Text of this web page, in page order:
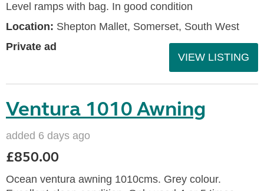
Level ramps with bag. In good condition
Location: Shepton Mallet, Somerset, South West
Private ad
VIEW LISTING
Ventura 1010 Awning
added 6 days ago
£850.00
Ocean ventura awning 1010cms. Grey colour.